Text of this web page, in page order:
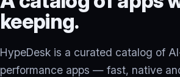
keeping.
HypeDesk is a curated catalog of
performance apps — fast, native